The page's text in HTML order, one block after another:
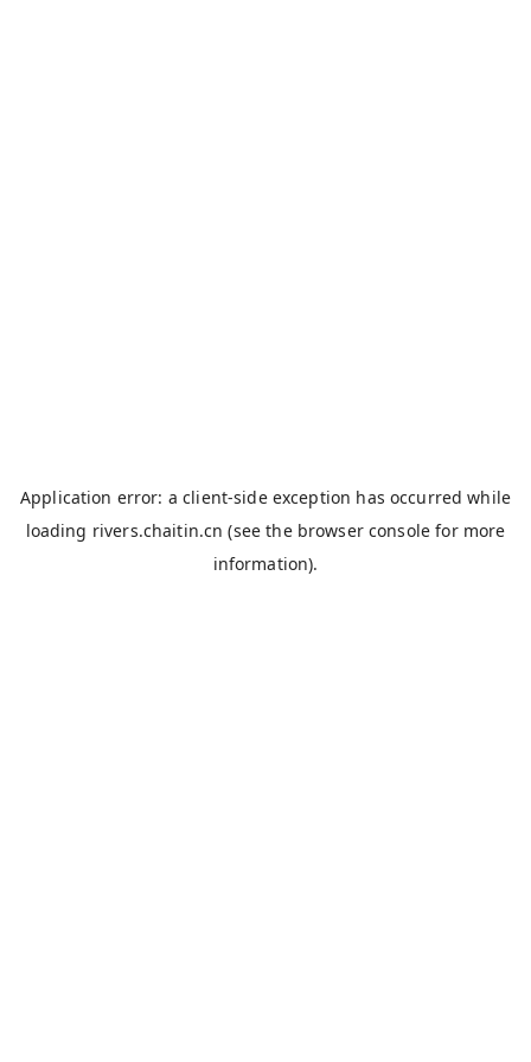
Application error: aclient-side exception has occurred while
loading rivers.chaitin.cn (see the browser console for more
information).